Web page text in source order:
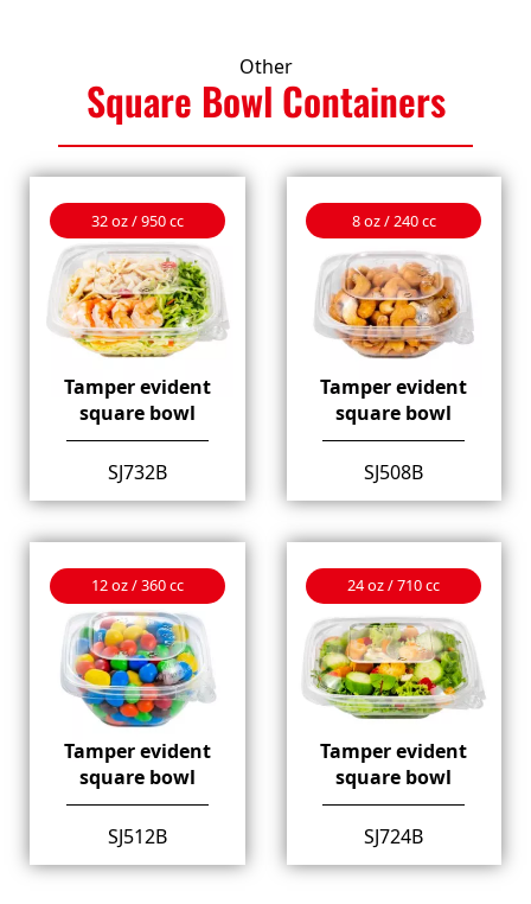
Other
Square Bowl Containers
32 oz / 950 cc
Tamper evident
square bowl
SJ732B
8 oz / 240 cc
Tamper evident
square bowl
SJ508B
12 oz / 360 cc
Tamper evident
square bowl
SJ512B
24 oz / 710 cc
Tamper evident
square bowl
SJ724B